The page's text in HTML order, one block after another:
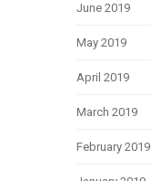
June 2019
May 2019
April 2019
March 2019
February 2019